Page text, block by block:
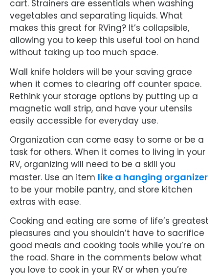
cart. Strainers are essentials when washing
vegetables and separating liquids. What
makes this great for RVing? It’s collapsible,
allowing you to keep this useful tool on hand
without taking up too much space.
Wall knife holders will be your saving grace
when it comes to clearing off counter space.
Rethink your storage options by putting up a
magnetic wall strip, and have your utensils
easily accessible for everyday use.
Organization can come easy to some or be a
task for others. When it comes to living in your
RV, organizing will need to be a skill you
master. Use an item like a hanging organizer
to be your mobile pantry, and store kitchen
extras with ease.
Cooking and eating are some of life’s greatest
pleasures and you shouldn’t have to sacrifice
good meals and cooking tools while you’re on
the road. Share in the comments below what
you love to cook in your RV or when you’re